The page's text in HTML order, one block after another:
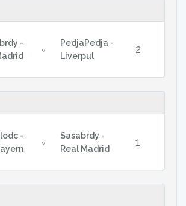
-
v
PedjaPedja -
Liverpul
2
-
v
Sasabrdy -
Real Madrid
1